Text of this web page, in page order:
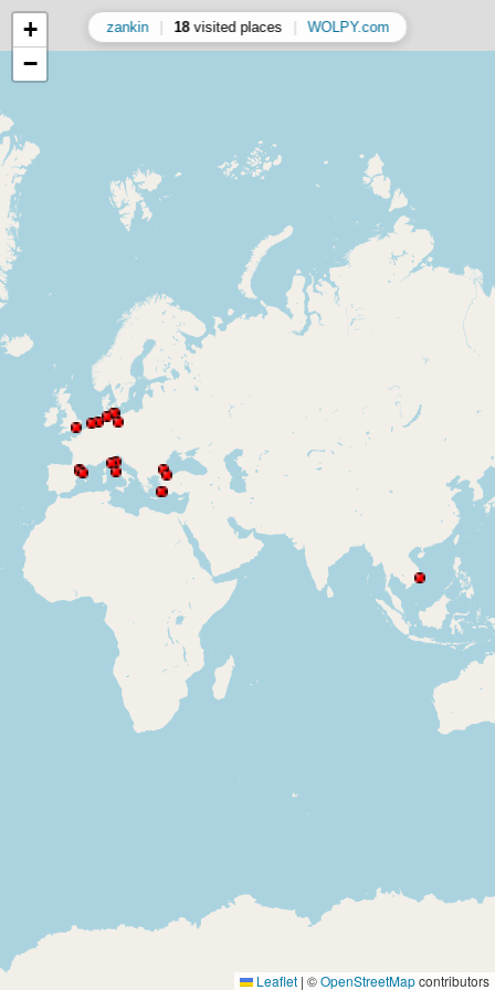
+
−
Leaflet | ©OpenStreetMapcontributors
zankin 18visited places WOLPY.com